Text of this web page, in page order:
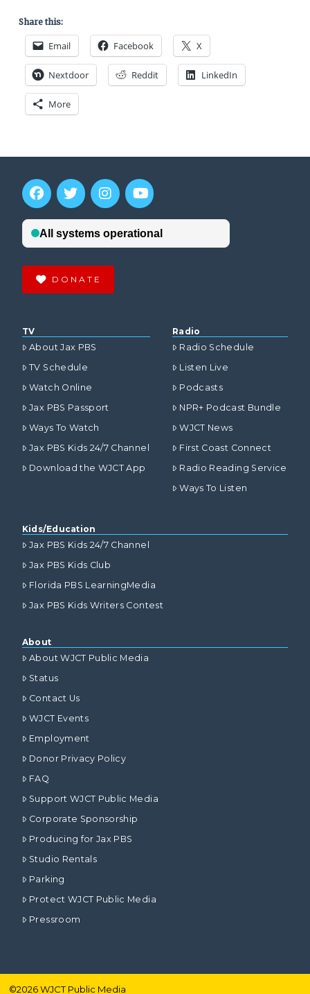
Share this:
Email Facebook X
Nextdoor Reddit LinkedIn
More
DONATE
TV
About Jax PBS
TV Schedule
Watch Online
Jax PBS Passport
Ways To Watch
Jax PBS Kids 24/7 Channel
Download the WJCT App
Radio
Radio Schedule
Listen Live
Podcasts
NPR+ Podcast Bundle
WJCT News
First Coast Connect
Radio Reading Service
Ways To Listen
Kids/Education
Jax PBS Kids 24/7 Channel
Jax PBS Kids Club
Florida PBS LearningMedia
Jax PBS Kids Writers Contest
About
About WJCT Public Media
Status
Contact Us
WJCT Events
Employment
Donor Privacy Policy
FAQ
Support WJCT Public Media
Corporate Sponsorship
Producing for Jax PBS
Studio Rentals
Parking
Protect WJCT Public Media
Pressroom
©2026WJCT Public Media